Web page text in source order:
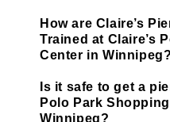
How are Claire’s
Trained at Claire’s
Center in Winnipeg?
Is it safe to get a
Polo Park
Winnipeg?